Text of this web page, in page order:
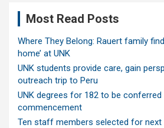
Most Read Posts
Where They Belong: Rauert family
home’ at UNK
UNK students provide care, gain
outreach trip to Peru
UNK degrees for 182 to be
commencement
Ten staff members selected for next